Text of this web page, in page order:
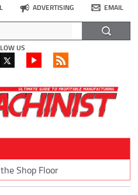
ADVERTISING EMAIL
US
Shop Floor